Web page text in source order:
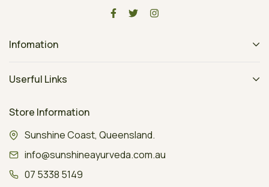
Infomation
Userful Links
Store Information
Sunshine Coast, Queensland.
info@sunshineayurveda.com.au
07 5338 5149